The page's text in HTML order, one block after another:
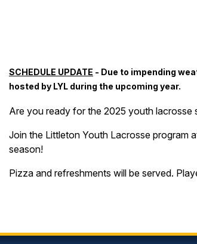
SCHEDULE UPDATE - Due to impending
hosted by LYL during the upcoming year.
Are you ready for the 2025 youth lacrosse
Join the Littleton Youth Lacrosse program
season!
Pizza and refreshments will be served.